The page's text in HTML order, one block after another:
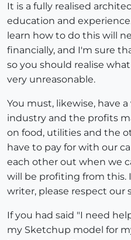
It is a fully realised
education and
learn how to do this will
financially, and I'm sure
so you should realise
very unreasonable.
You must, likewise, have
industry and the profits
on food, utilities and the
have to pay for with our
each other out when we
will be profiting from this.
writer, please respect our
If you had said "I need
my Sketchup model for